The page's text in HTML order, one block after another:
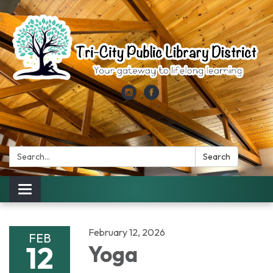
Search: Search
Toggle
navigation
FEB
12
February 12, 2026
Yoga